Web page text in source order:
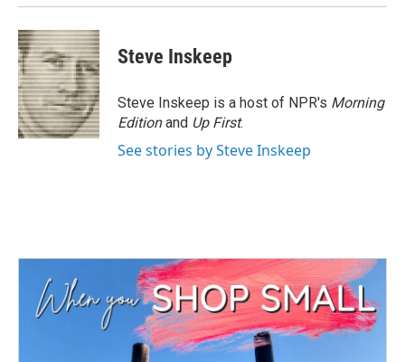
Steve Inskeep
Steve Inskeep is a host of NPR's Morning
Editionand Up First.
See stories by Steve Inskeep